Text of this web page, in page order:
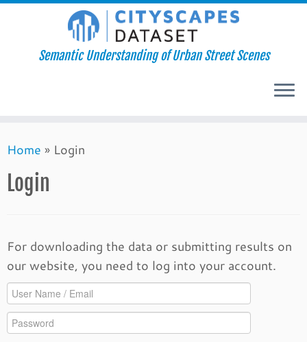
to
content
Semantic Understanding of Urban Street Scenes
Home » Login
Login
For downloading the data or submitting results on
our website, you need to log into your account.